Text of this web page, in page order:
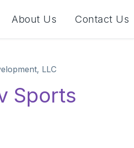
About Us Contact Us
LLC
Sports